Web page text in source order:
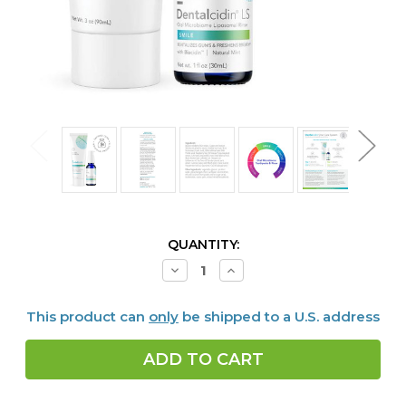
QUANTITY:
Decrease
Quantity
Oral
Toothpaste
&
LS
Oral
Increase
Quantity
Oral
Toothpaste
&
LS
Oral
This product can only be shipped to a U.S. address